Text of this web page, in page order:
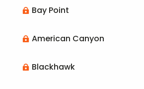
 Bay Point
 American Canyon
 Blackhawk